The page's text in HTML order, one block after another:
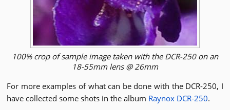
100% crop of sample image taken with the DCR-250 on an
18-55mm lens @ 26mm
For more examples of what can be done with the DCR-250, I
have collected some shots in the album Raynox DCR-250.